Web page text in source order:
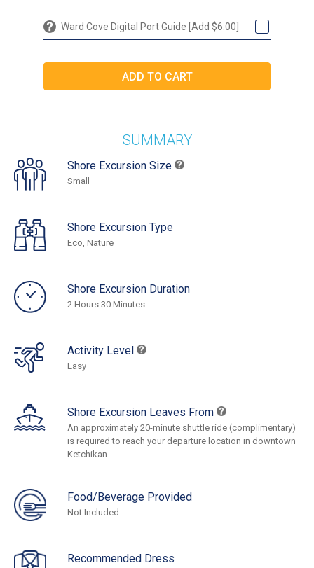
Ward Cove Digital Port Guide [Add $6.00]
SUMMARY
Shore Excursion Size
Small
Shore Excursion Type
Eco, Nature
Shore Excursion Duration
2 Hours 30 Minutes
Activity Level
Easy
Shore Excursion Leaves From
An approximately 20-minute shuttle ride (complimentary)
is required to reach your departure location in downtown
Ketchikan.
Food/Beverage Provided
Not Included
Recommended Dress